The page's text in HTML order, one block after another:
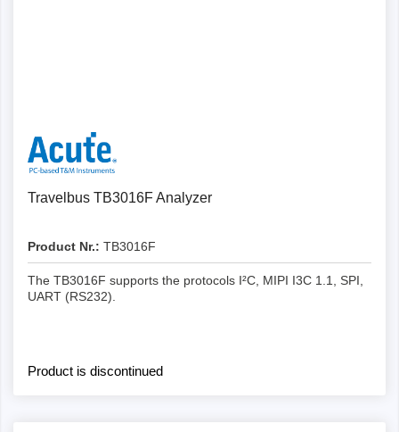
Travelbus TB3016F Analyzer
Product Nr.: TB3016F
The TB3016F supports the protocols I²C, MIPI I3C 1.1, SPI,
UART (RS232).
Product is discontinued